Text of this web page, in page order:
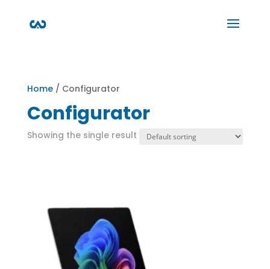
Home/ Configurator
Configurator
Showing the single result